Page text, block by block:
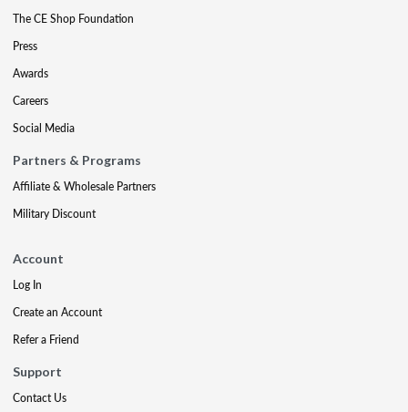
The CE Shop Foundation
Press
Awards
Careers
Social Media
Partners & Programs
Affiliate & Wholesale Partners
Military Discount
Account
Log In
Create an Account
Refer a Friend
Support
Contact Us